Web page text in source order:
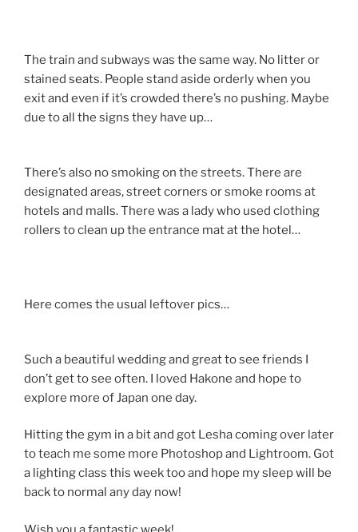
The train and subways was the same way. No litter or
stained seats. People stand aside orderly when you
exit and even if it’s crowded there’s no pushing. Maybe
due to all the signs they have up…
There’s also no smoking on the streets. There are
designated areas, street corners or smoke rooms at
hotels and malls. There was a lady who used clothing
rollers to clean up the entrance mat at the hotel…
Here comes the usual leftover pics…
Such a beautiful wedding and great to see friends I
don’t get to see often. I loved Hakone and hope to
explore more of Japan one day.
Hitting the gym in a bit and got Lesha coming over later
to teach me some more Photoshop and Lightroom. Got
a lighting class this week too and hope my sleep will be
back to normal any day now!